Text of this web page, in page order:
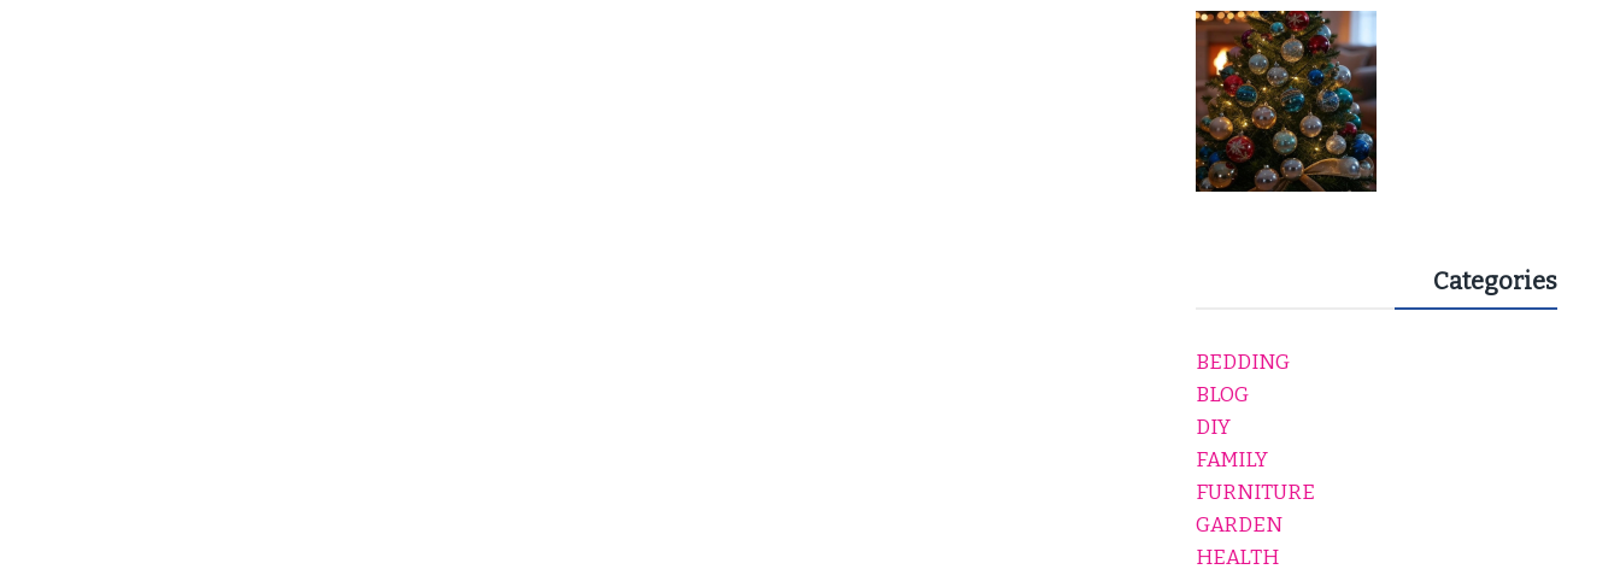
EVERY HOLIDAY HOME
Categories
BEDDING
BLOG
DIY
FAMILY
FURNITURE
GARDEN
HEALTH